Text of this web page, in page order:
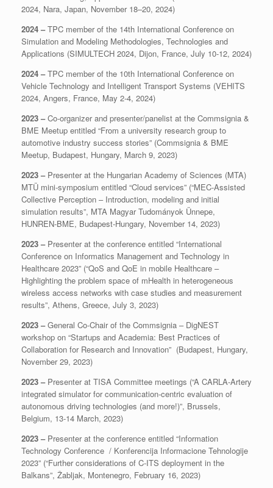
2024, Nara, Japan, November 18–20, 2024)
2024 –TPC member of the 14th International Conference on
Simulation and Modeling Methodologies, Technologies and
Applications (SIMULTECH 2024, Dijon, France, July 10-12, 2024)
2024 –TPC member of the 10th International Conference on
Vehicle Technology and Intelligent Transport Systems (VEHITS
2024, Angers, France, May 2-4, 2024)
2023 –Co-organizer and presenter/panelist at the Commsignia &
BME Meetup entitled “From a university research group to
automotive industry success stories” (Commsignia & BME
Meetup, Budapest, Hungary, March 9, 2023)
2023 –Presenter at the Hungarian Academy of Sciences (MTA)
MTÜ mini-symposium entitled “Cloud services” (“MEC-Assisted
Collective Perception – Introduction, modeling and initial
simulation results”, MTA Magyar Tudományok Ünnepe,
HUNREN-BME, Budapest-Hungary, November 14, 2023)
2023 –Presenter at the conference entitled “International
Conference on Informatics Management and Technology in
Healthcare 2023” (“QoS and QoE in mobile Healthcare –
Highlighting the problem space of mHealth in heterogeneous
wireless access networks with case studies and measurement
results”, Athens, Greece, July 3, 2023)
2023 –General Co-Chair of the Commsignia – DigNEST
workshop on “Startups and Academia: Best Practices of
Collaboration for Research and Innovation” (Budapest, Hungary,
November 29, 2023)
2023 –Presenter at TISA Committee meetings (“A CARLA-Artery
integrated simulator for communication-centric evaluation of
autonomous driving technologies (and more!)”, Brussels,
Belgium, 13-14 March, 2023)
2023 –Presenter at the conference entitled “Information
Technology Conference / Konferencija Informacione Tehnologije
2023” (“Further considerations of C-ITS deployment in the
Balkans”, Žabljak, Montenegro, February 16, 2023)